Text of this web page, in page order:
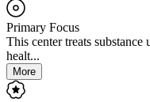
Primary Focus
This center treats substance
healt...
More